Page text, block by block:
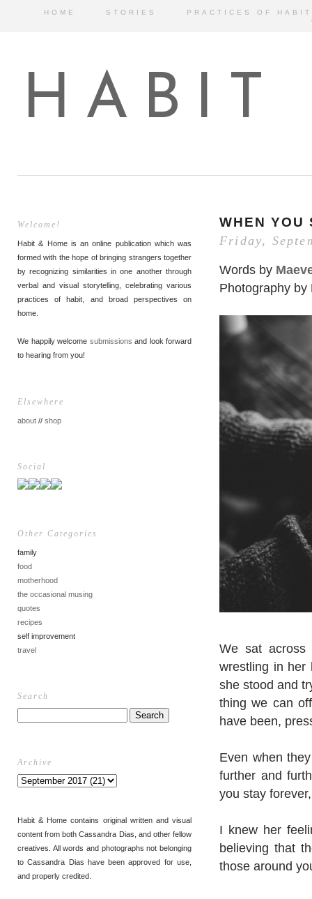
HOME STORIES
PRACTICES OF HABIT
HABIT
Welcome!
Habit & Home is an online publication which was
formed with the hope of bringing strangers together
by recognizing similarities in one another through
verbal and visual storytelling, celebrating various
practices of habit, and broad perspectives on
home.
We happily welcome submissions and look forward
to hearing from you!
Elsewhere
about // shop
Social
Other Categories
family
food
motherhood
the occasional musing
quotes
recipes
self improvement
travel
Search
Archive
Habit & Home contains original written and visual
content from both Cassandra Dias, and other fellow
creatives. All words and photographs not belonging
to Cassandra Dias have been approved for use,
and properly credited.
WHEN YOU
Friday,
Words by
Photography by
We sat across
wrestling in her
she stood and
thing we can
have been,
Even when
further and
you stay
I knew her
believing that
those around